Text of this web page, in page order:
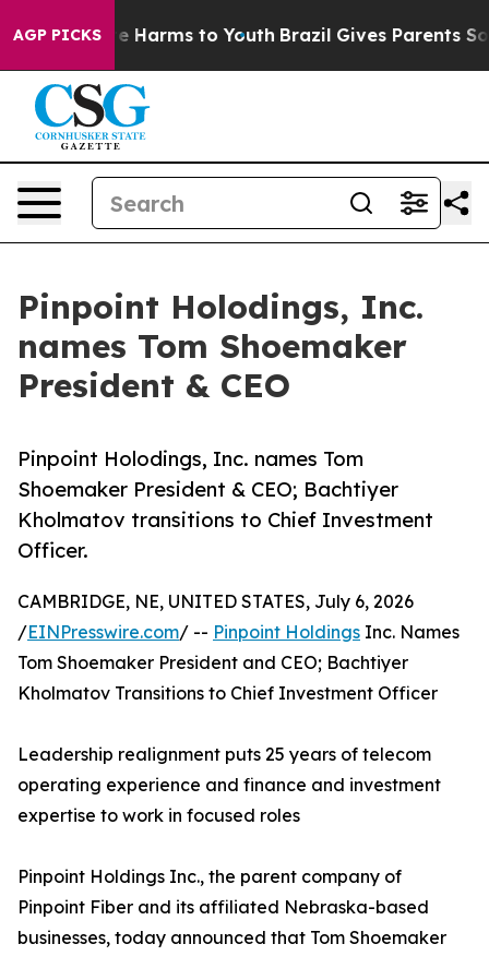
AGP PICKS
to Abate Harms to Youth Brazil Gives Parents
Pinpoint Holodings, Inc.
names Tom Shoemaker
President & CEO
Pinpoint Holodings, Inc. names Tom
Shoemaker President & CEO; Bachtiyer
Kholmatov transitions to Chief Investment
Officer.
CAMBRIDGE, NE, UNITED STATES, July 6, 2026
/EINPresswire.com/ -- Pinpoint Holdings Inc. Names
Tom Shoemaker President and CEO; Bachtiyer
Kholmatov Transitions to Chief Investment Officer
Leadership realignment puts 25 years of telecom
operating experience and finance and investment
expertise to work in focused roles
Pinpoint Holdings Inc., the parent company of
Pinpoint Fiber and its affiliated Nebraska-based
businesses, today announced that Tom Shoemaker